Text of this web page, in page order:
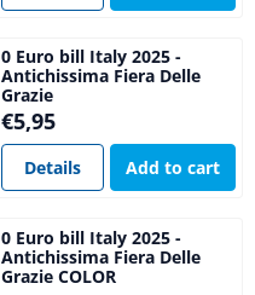
0 Euro bill Italy 2025 -
Antichissima Fiera Delle
Grazie
Price: 5,95
€5,95
Details Add to cart
0 Euro bill Italy 2025 -
Antichissima Fiera Delle
Grazie COLOR